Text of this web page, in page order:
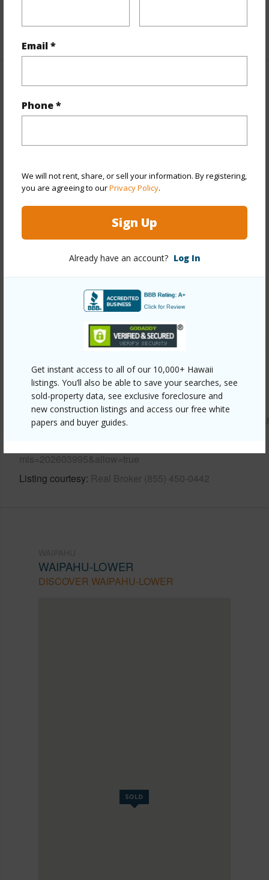
Email *
Phone *
We will not rent, share, or sell your information. By registering,
you are agreeing to ourPrivacy Policy.
Sign Up
Already have an account? Log In
Get instant access to all of our 10,000+ Hawaii
listings. You’ll also be able to save your searches, see
sold-property data, see exclusive foreclosure and
new construction listings and access our free white
papers and buyer guides.
Property Features
Year Built 1965
Stories Three
Style Low-Rise 6 or Less Stories,No Unit Above or
Construction
Concrete,Hollow Tile,Masonry/Stucco
Parking Available Y
Other
Link to this page
https://www.locationshawaii.com/buy/oahu/waipahu/
mls=202603995&allow=true
Listing courtesy Real Broker (855) 450-0442
WAIPAHU-LOWER
DISCOVER WAIPAHU-LOWER